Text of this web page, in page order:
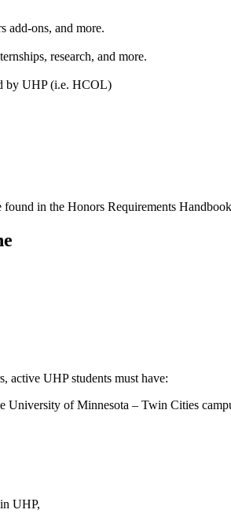
add-ons, and more.
research, and more.
by UHP (i.e. HCOL)
in the Honors Requirements
active UHP students must have:
University of Minnesota – Twin Cities
UHP,